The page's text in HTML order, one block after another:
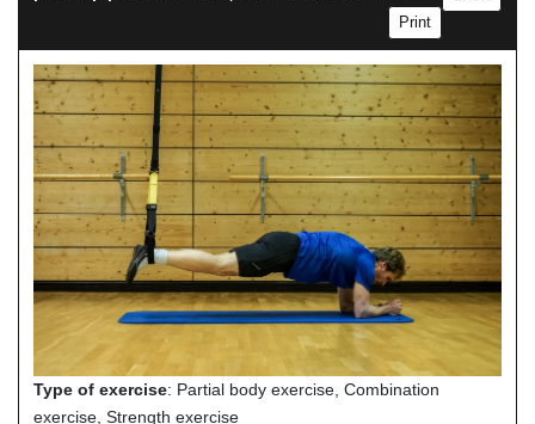
Print
Type of exercise: Partial body exercise, Combination
exercise, Strength exercise